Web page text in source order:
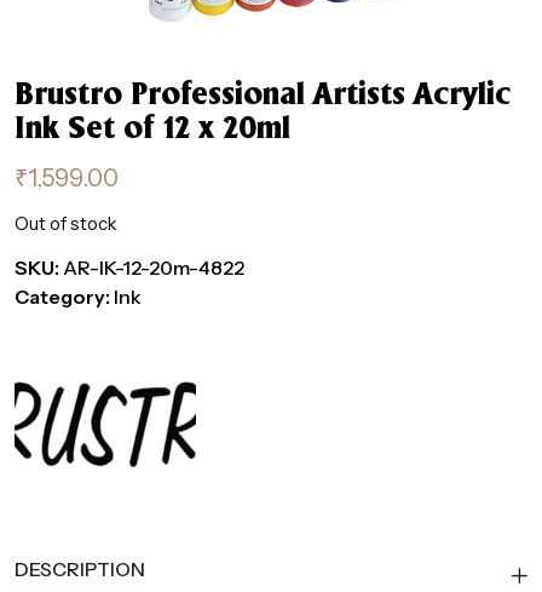
Brustro Professional Artists Acrylic
Ink Set of 12 x 20ml
₹1,599.00
Out of stock
SKU: AR-IK-12-20m-4822
Category: Ink
DESCRIPTION